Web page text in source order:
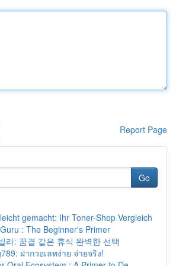
Report Page
Go
gemacht: Ihr Toner-Shop Vergleich
: The Beginner's Primer
라: 꿈결 같은 휴식 완벽한 선택
ฝากวอเลทง่าย จ่ายจริง!